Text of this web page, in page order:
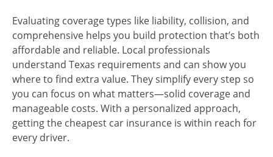
Evaluating coverage types like liability, collision, and
comprehensive helps you build protection that’s both
affordable and reliable. Local professionals
understand Texas requirements and can show you
where to find extra value. They simplify every step so
you can focus on what matters—solid coverage and
manageable costs. With a personalized approach,
getting the cheapest car insurance is within reach for
every driver.